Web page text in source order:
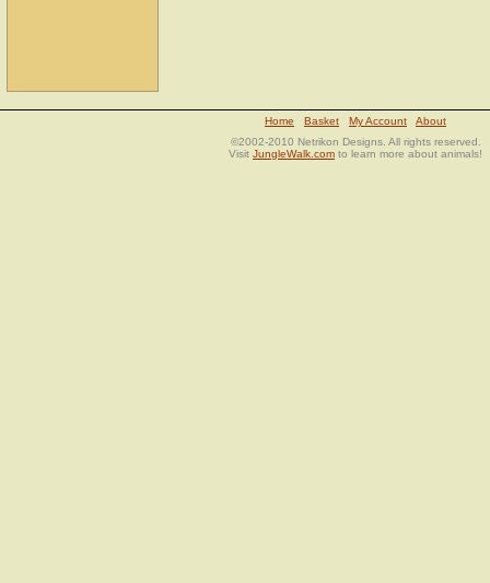
Home Basket My Account
About
©2002-2010 Netrikon Designs. All rights reserved.
Visit JungleWalk.com to learn more about animals!